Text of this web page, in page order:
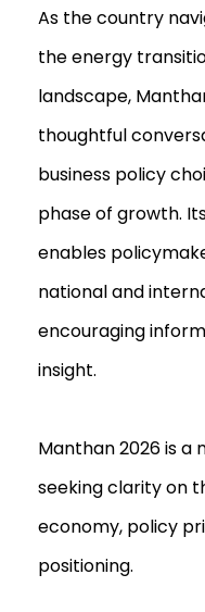
As the country
the energy
landscape,
thoughtful
business policy
phase of growth.
enables
national and
encouraging
insight.
Manthan 2026 is
seeking clarity on
economy, policy
positioning.